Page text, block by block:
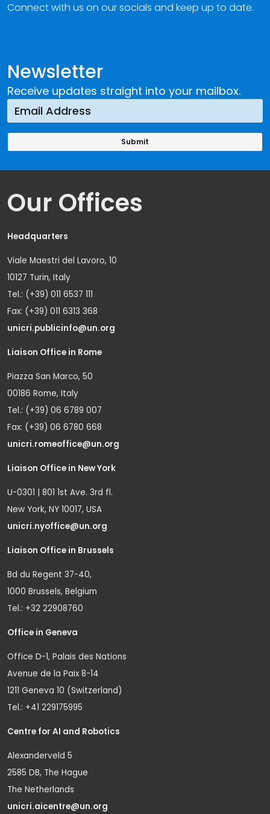
Newsletter
Receive updates straight into your mailbox.
Connect with us on our socials and keep up to date.
Our Offices
Headquarters
Viale Maestri del Lavoro, 10
10127 Turin, Italy
Tel.: (+39) 011 6537 111
Fax: (+39) 011 6313 368
unicri.publicinfo@un.org
Liaison Office in Rome
Piazza San Marco, 50
00186 Rome, Italy
Tel.: (+39) 06 6789 007
Fax: (+39) 06 6780 668
unicri.romeoffice@un.org
Liaison Office in New York
U-0301 | 801 1st Ave. 3rd fl.
New York, NY 10017, USA
unicri.nyoffice@un.org
Liaison Office in Brussels
Bd du Regent 37-40,
1000 Brussels, Belgium
Tel.: +32 22908760
Office in Geneva
Office D-1, Palais des Nations
Avenue de la Paix 8-14
1211 Geneva 10 (Switzerland)
Tel.: +41 229175995
Centre for AI and Robotics
Alexanderveld 5
2585 DB, The Hague
The Netherlands
unicri.aicentre@un.org